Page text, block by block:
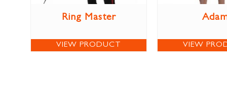
Ring Master
VIEW PRODUCT VIEW